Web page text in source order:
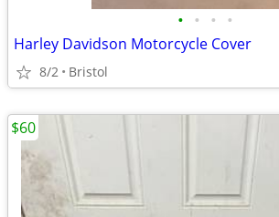
• • • •
Harley Davidson Motorcycle Cover
8/2 Bristol
$60